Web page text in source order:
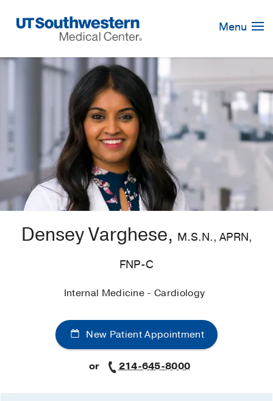
Navigation
Menu
Densey Varghese, M.S.N., APRN,
FNP-C
Internal Medicine - Cardiology
New Patient Appointment
or 214-645-8000